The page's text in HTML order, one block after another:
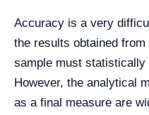
Accuracy is a very
the results obtained
sample must statistically
However, the analytical
as a final measure are